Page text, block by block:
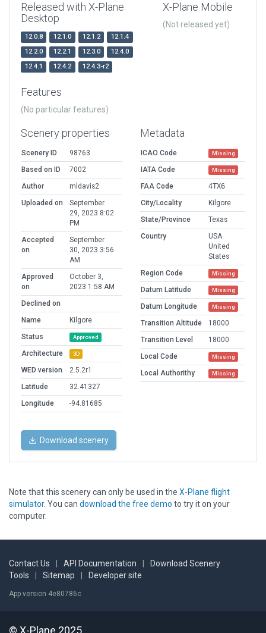
Released with X-Plane
Desktop
12.0.8 12.1.0 12.1.2
12.1.4
12.2.0
12.2.1 12.3.0
12.4.0
12.4.1
12.4.2 12.4.3-r2
X-Plane Mobile
(Not released yet)
Features
(No particular features)
Scenery properties
Scenery ID
98763
Based on ID
7002
Author
mldavis2
Uploaded on
September
29, 2023 8:02
PM
Accepted
on
September
30, 2023 3:56
AM
Approved
on
October 3,
2023 1:58 AM
Declined on
Name
Kilgore
Status
Approved
Architecture 3D
WED version
2.5.2r1
Latitude
32.41327
Longitude
-94.81685
Metadata
ICAO Code Missing
IATA Code Missing
FAA Code
4TX6
City/Locality
Kilgore
State/Province
Texas
Country
USA
United
States
Region Code
Missing
Datum Latitude Missing
Datum Longitude Missing
Transition Altitude
18000
Transition Level
18000
Local Code
Missing
Local Authorithy Missing
Download scenery
Note that this scenery can only be used in the X-Plane flight
simulator. You can download the free demo to try it on your
computer.
Contact Us API Documentation
Download Scenery
Tools
Sitemap Developer site
App version 4e80786c